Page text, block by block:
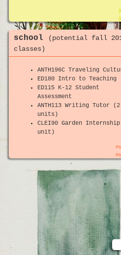
school
(potential fall
classes)
ANTH196C Traveling
ED180 Intro to Teaching
ED115 K-12 Student
Assessment
ANTH113 Writing Tutor (2
units)
CLEI90 Garden
unit)